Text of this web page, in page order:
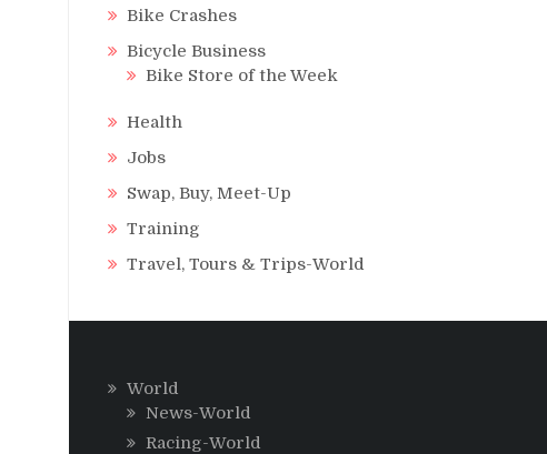
Bike Crashes
Bicycle Business
Bike Store of the Week
Health
Jobs
Swap, Buy, Meet-Up
Training
Travel, Tours & Trips-World
World
News-World
Racing-World